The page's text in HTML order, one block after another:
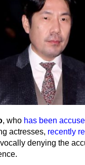
, who has been
actresses, recently
denying the